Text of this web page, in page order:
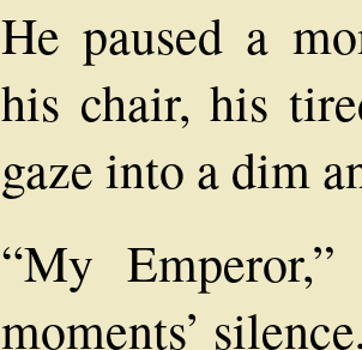
He paused a
his chair, his
gaze into a dim
“My
moments’